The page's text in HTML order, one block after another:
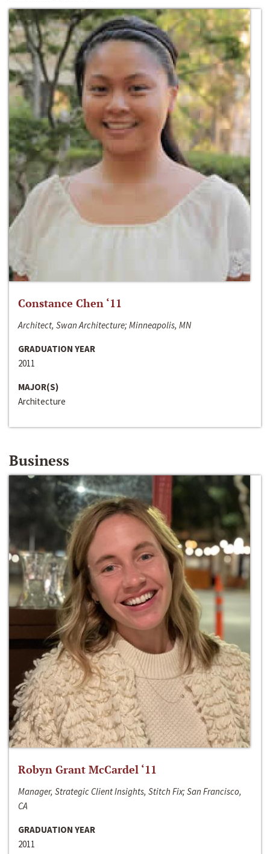
Constance Chen ‘11
Architect, Swan Architecture; Minneapolis, MN
GRADUATION YEAR
2011
MAJOR(S)
Architecture
Business
Robyn Grant McCardel ‘11
Manager, Strategic Client Insights, Stitch Fix; San Francisco,
CA
GRADUATION YEAR
2011